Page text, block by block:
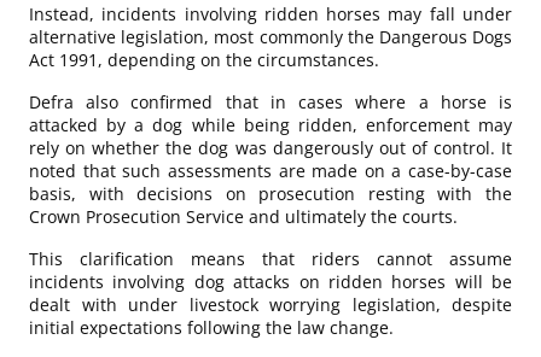
Instead, incidents involving ridden horses may fall under
alternative legislation, most commonly the Dangerous Dogs
Act 1991, depending on the circumstances.
Defra also confirmed that in cases where a horse is
attacked by a dog while being ridden, enforcement may
rely on whether the dog was dangerously out of control. It
noted that such assessments are made on a case-by-case
basis, with decisions on prosecution resting with the
Crown Prosecution Service and ultimately the courts.
This clarification means that riders cannot assume
incidents involving dog attacks on ridden horses will be
dealt with under livestock worrying legislation, despite
initial expectations following the law change.